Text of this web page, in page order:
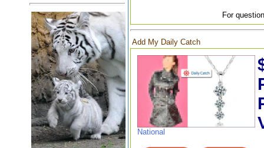
For
Add My Daily Catch
National